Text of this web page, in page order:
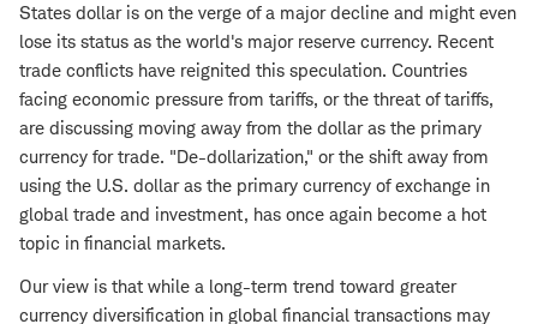
States dollar is on the verge of a major decline and might even
lose its status as the world's major reserve currency. Recent
trade conflicts have reignited this speculation. Countries
facing economic pressure from tariffs, or the threat of tariffs,
are discussing moving away from the dollar as the primary
currency for trade. "De-dollarization," or the shift away from
using the U.S. dollar as the primary currency of exchange in
global trade and investment, has once again become a hot
topic in financial markets.
Our view is that while a long-term trend toward greater
currency diversification in global financial transactions may